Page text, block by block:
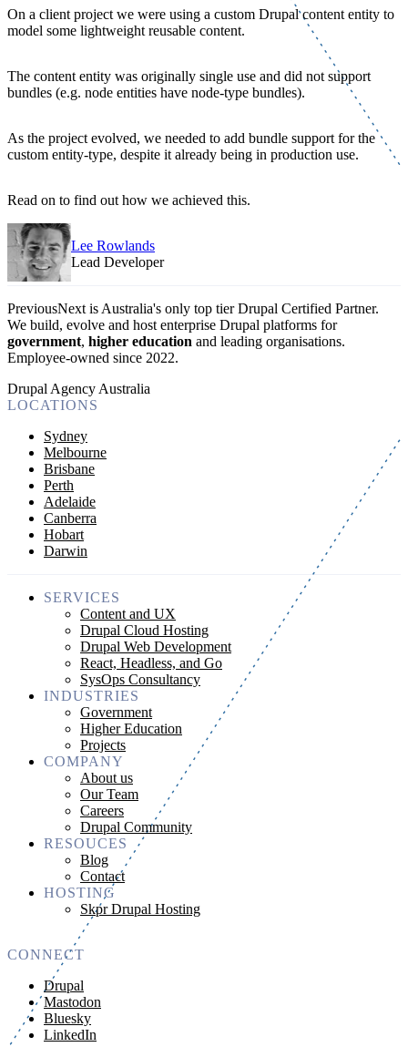
On a client project we were using a custom Drupal content entity to
model some lightweight reusable content.
The content entity was originally single use and did not support
bundles (e.g. node entities have node-type bundles).
As the project evolved, we needed to add bundle support for the
custom entity-type, despite it already being in production use.
Read on to find out how we achieved this.
Lee Rowlands
Lead Developer
PreviousNext is Australia's only top tier Drupal Certified Partner.
We build, evolve and host enterprise Drupal platforms for
government, higher education and leading organisations.
Employee-owned since 2022.
Drupal Agency Australia
LOCATIONS
Sydney
Melbourne
Brisbane
Perth
Adelaide
Canberra
Hobart
Darwin
SERVICES
Content and UX
Drupal Cloud Hosting
Drupal Web Development
React, Headless, and Go
SysOps Consultancy
INDUSTRIES
Government
Higher Education
Projects
COMPANY
About us
Our Team
Careers
Drupal Community
RESOUCES
Blog
Contact
HOSTING
Skpr Drupal Hosting
CONNECT
Drupal
Mastodon
Bluesky
LinkedIn